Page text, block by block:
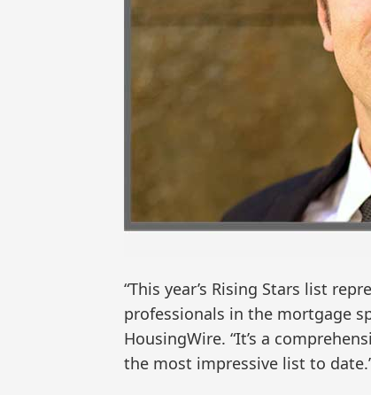
“This year’s Rising Stars list
professionals in the mortgage
HousingWire. “It’s a
the most impressive list to